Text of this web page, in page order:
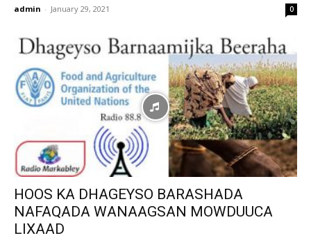
admin - January 29, 2021 0
HOOS KA DHAGEYSO BARASHADA
NAFAQADA WANAAGSAN MOWDUUCA
LIXAAD